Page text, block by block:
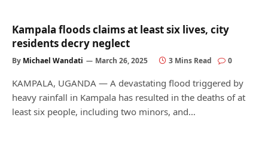
Kampala floods claims at least six lives, city
residents decry neglect
By Michael Wandati March 26, 2025 3 Mins Read 0
KAMPALA, UGANDA — A devastating flood triggered by
heavy rainfall in Kampala has resulted in the deaths of at
least six people, including two minors, and…